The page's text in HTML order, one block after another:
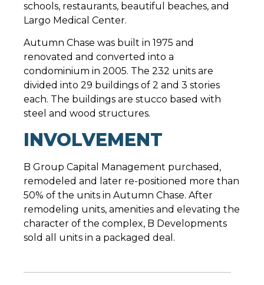
schools, restaurants, beautiful beaches, and
Largo Medical Center.
Autumn Chase was built in 1975 and
renovated and converted into a
condominium in 2005. The 232 units are
divided into 29 buildings of 2 and 3 stories
each. The buildings are stucco based with
steel and wood structures.
INVOLVEMENT
B Group Capital Management purchased,
remodeled and later re-positioned more than
50% of the units in Autumn Chase. After
remodeling units, amenities and elevating the
character of the complex, B Developments
sold all units in a packaged deal.